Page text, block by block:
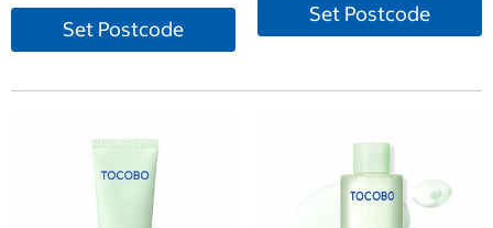
Set Postcode
Set Postcode